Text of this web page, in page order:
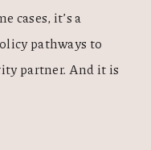
cases, it’s a
pathways to
partner. And it is